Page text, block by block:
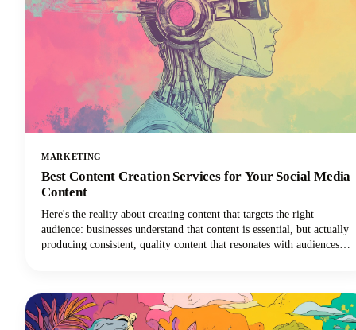
MARKETING
Best Content Creation Services for Your Social Media
Content
Here's the reality about creating content that targets the right
audience: businesses understand that content is essential, but actually
producing consistent, quality content that resonates with audiences